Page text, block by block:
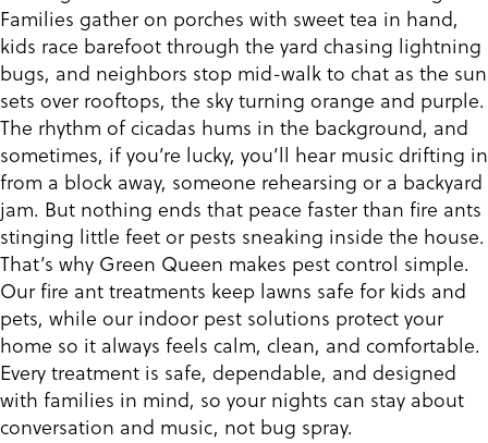
Families gather on porches with sweet tea in hand,
kids race barefoot through the yard chasing lightning
bugs, and neighbors stop mid-walk to chat as the sun
sets over rooftops, the sky turning orange and purple.
The rhythm of cicadas hums in the background, and
sometimes, if you’re lucky, you’ll hear music drifting in
from a block away, someone rehearsing or a backyard
jam. But nothing ends that peace faster than fire ants
stinging little feet or pests sneaking inside the house.
That’s why Green Queen makes pest control simple.
Our fire ant treatments keep lawns safe for kids and
pets, while our indoor pest solutions protect your
home so it always feels calm, clean, and comfortable.
Every treatment is safe, dependable, and designed
with families in mind, so your nights can stay about
conversation and music, not bug spray.